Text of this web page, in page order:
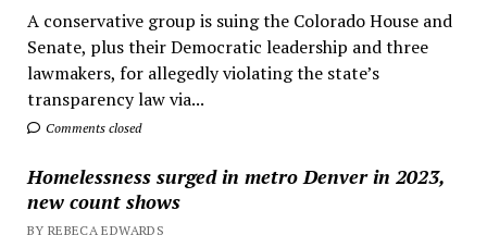
A conservative group is suing the Colorado House and
Senate, plus their Democratic leadership and three
lawmakers, for allegedly violating the state’s
transparency law via...
Comments closed
Homelessness surged in metro Denver in 2023,
new count shows
BY REBECA EDWARDS